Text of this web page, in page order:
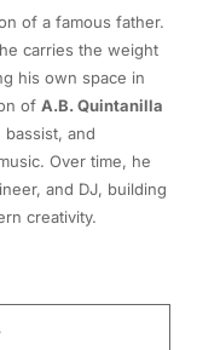
of a famous father.
carries the weight
his own space in
of A.B. Quintanilla
and
Over time, he
and DJ, building
creativity.